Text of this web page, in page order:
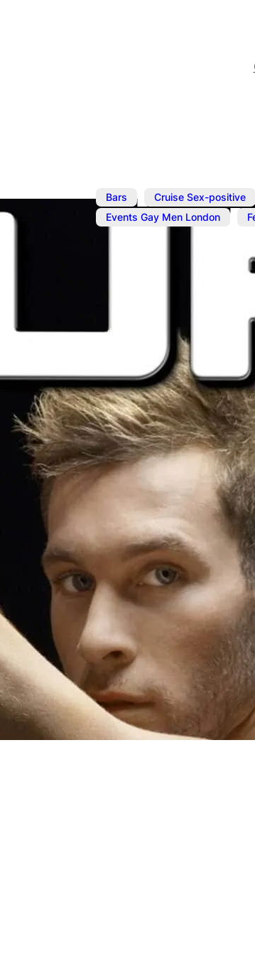
Bars ,
Cruise Sex-positive
Events Gay Men London
,
Come in your